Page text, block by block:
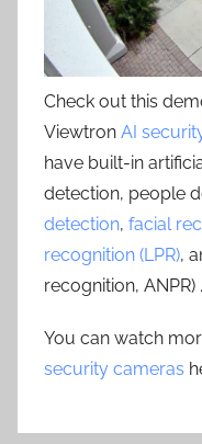
Check out this
Viewtron AI
have built-in
detection, people
detection, facial
recognition (LPR),
recognition, ANPR) .
You can watch
security cameras